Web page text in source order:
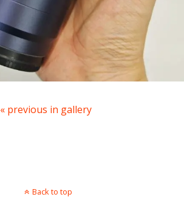
« previous in gallery
Back to top